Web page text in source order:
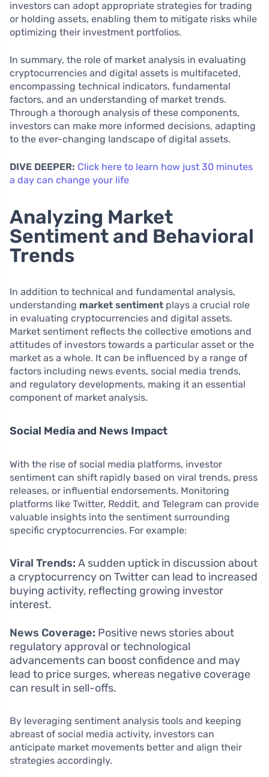
investors can adopt appropriate strategies for trading
or holding assets, enabling them to mitigate risks while
optimizing their investment portfolios.
In summary, the role of market analysis in evaluating
cryptocurrencies and digital assets is multifaceted,
encompassing technical indicators, fundamental
factors, and an understanding of market trends.
Through a thorough analysis of these components,
investors can make more informed decisions, adapting
to the ever-changing landscape of digital assets.
DIVE DEEPER: Click here to learn how just 30 minutes
a day can change your life
Analyzing Market
Sentiment and Behavioral
Trends
In addition to technical and fundamental analysis,
understanding market sentiment plays a crucial role
in evaluating cryptocurrencies and digital assets.
Market sentiment reflects the collective emotions and
attitudes of investors towards a particular asset or the
market as a whole. It can be influenced by a range of
factors including news events, social media trends,
and regulatory developments, making it an essential
component of market analysis.
Social Media and News Impact
With the rise of social media platforms, investor
sentiment can shift rapidly based on viral trends, press
releases, or influential endorsements. Monitoring
platforms like Twitter, Reddit, and Telegram can provide
valuable insights into the sentiment surrounding
specific cryptocurrencies. For example:
Viral Trends: A sudden uptick in discussion about
a cryptocurrency on Twitter can lead to increased
buying activity, reflecting growing investor
interest.
News Coverage: Positive news stories about
regulatory approval or technological
advancements can boost confidence and may
lead to price surges, whereas negative coverage
can result in sell-offs.
By leveraging sentiment analysis tools and keeping
abreast of social media activity, investors can
anticipate market movements better and align their
strategies accordingly.